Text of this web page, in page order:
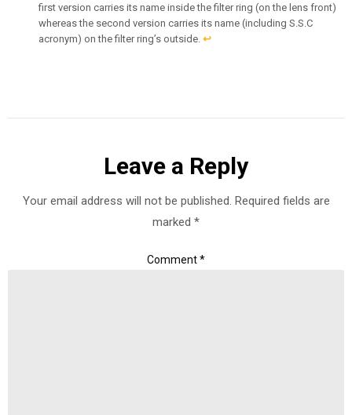
first version carries its name inside the filter ring (on the lens front)
whereas the second version carries its name (including S.S.C
acronym) on the filter ring’s outside. ↩︎
Leave a Reply
Your email address will not be published. Required fields are
marked *
Comment*